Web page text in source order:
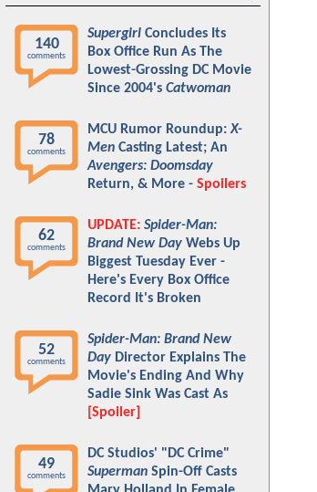
140
comments
Supergirl Concludes Its
Box Office Run As The
Lowest-Grossing DC Movie
Since 2004's Catwoman
78
comments
MCU Rumor Roundup:X-
Men Casting Latest; An
Avengers: Doomsday
Return, & More - Spoilers
62
comments
UPDATE: Spider-Man:
Brand New Day Webs Up
Biggest Tuesday Ever -
Here's Every Box Office
Record It's Broken
52
comments
Spider-Man: Brand New
Day Director Explains The
Movie's Ending And Why
Sadie Sink Was Cast As
[Spoiler]
49
comments
DC Studios' "DC Crime"
Superman Spin-Off Casts